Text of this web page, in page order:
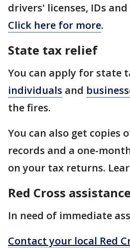
drivers' licenses, IDs
Click here for more.
State tax relief
You can apply for state
individuals and
the fires.
You can also get copies
records and a one-
on your tax returns.
Red Cross assistance
In need of immediate
Contact your local Red